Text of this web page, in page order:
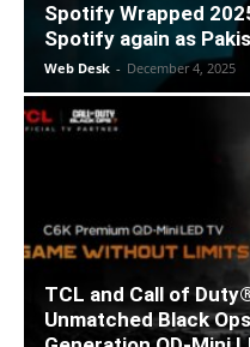
Spotify Wrapped
Spotify again as
Web Desk - December 4, 2025
TCL and Call of
Unmatched Black